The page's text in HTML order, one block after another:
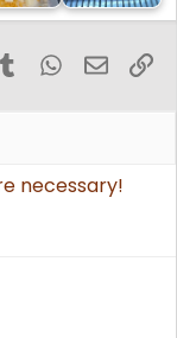
TumblrWhatsApp
Email
necessary!